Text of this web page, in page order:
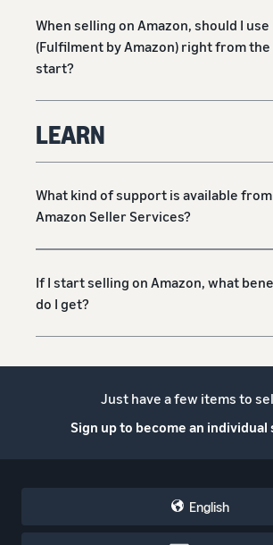
When selling on Amazon, should I use
(Fulfilment by Amazon) right from the
start?
LEARN
What kind of support is available from
Amazon Seller Services?
If I start selling on Amazon, what
do I get?
Just have a few items to
Sign up to become an individual
English